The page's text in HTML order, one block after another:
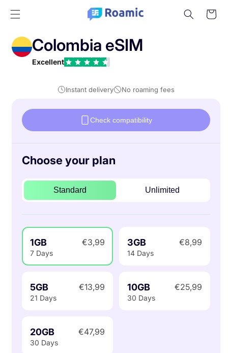
content
Cart
Colombia eSIM
Excellent
Instant delivery No roaming fees
Check compatibility
Choose your plan
Standard Unlimited
1GB €3,99
7 Days
3GB €8,99
14 Days
5GB €13,99
21 Days
10GB €25,99
30 Days
20GB €47,99
30 Days